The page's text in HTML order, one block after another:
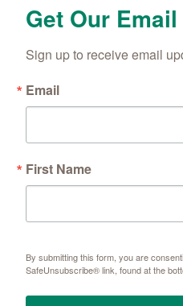
Get Our
Sign up to receive email
Email
First Name
By submitting this form, you are
SafeUnsubscribe® link, found at the